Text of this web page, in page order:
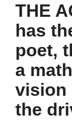
THE
has
poet,
a
vision
the